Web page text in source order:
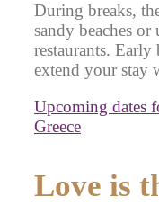
During breaks,
sandy beaches
restaurants.
extend your stay
Upcoming dates
Greece
Love is